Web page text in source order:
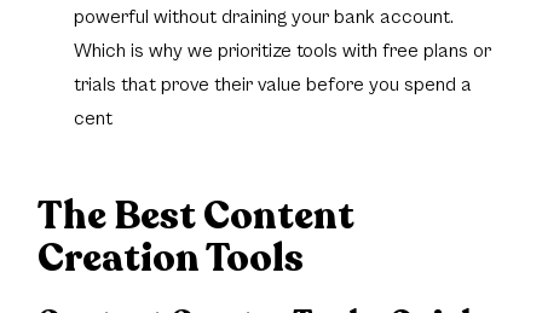
powerful without draining your bank account.
Which is why we prioritize tools with free plans or
trials that prove their value before you spend a
cent
The Best Content
Creation Tools